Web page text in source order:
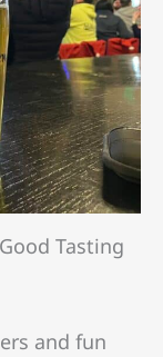
Tasting
and fun